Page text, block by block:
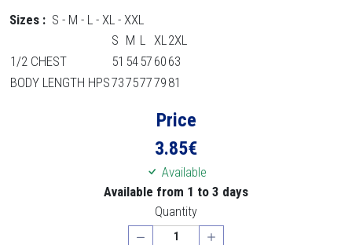
Sizes : S - M - L - XL - XXL
S M L XL 2XL
1/2 CHEST
51 54 57 60 63
BODY LENGTH HPS73757779 81
Price
3.85€
Available
Available from 1 to 3 days
Quantity